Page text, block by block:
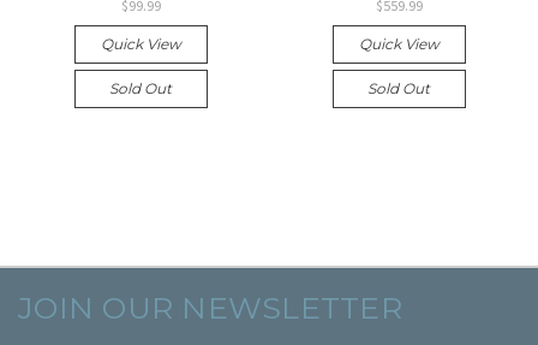
$99.99
Quick View
Sold Out
$559.99
Quick View
Sold Out
JOIN OUR NEWSLETTER